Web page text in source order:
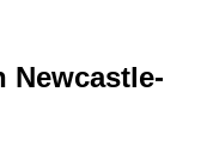
Newcastle-